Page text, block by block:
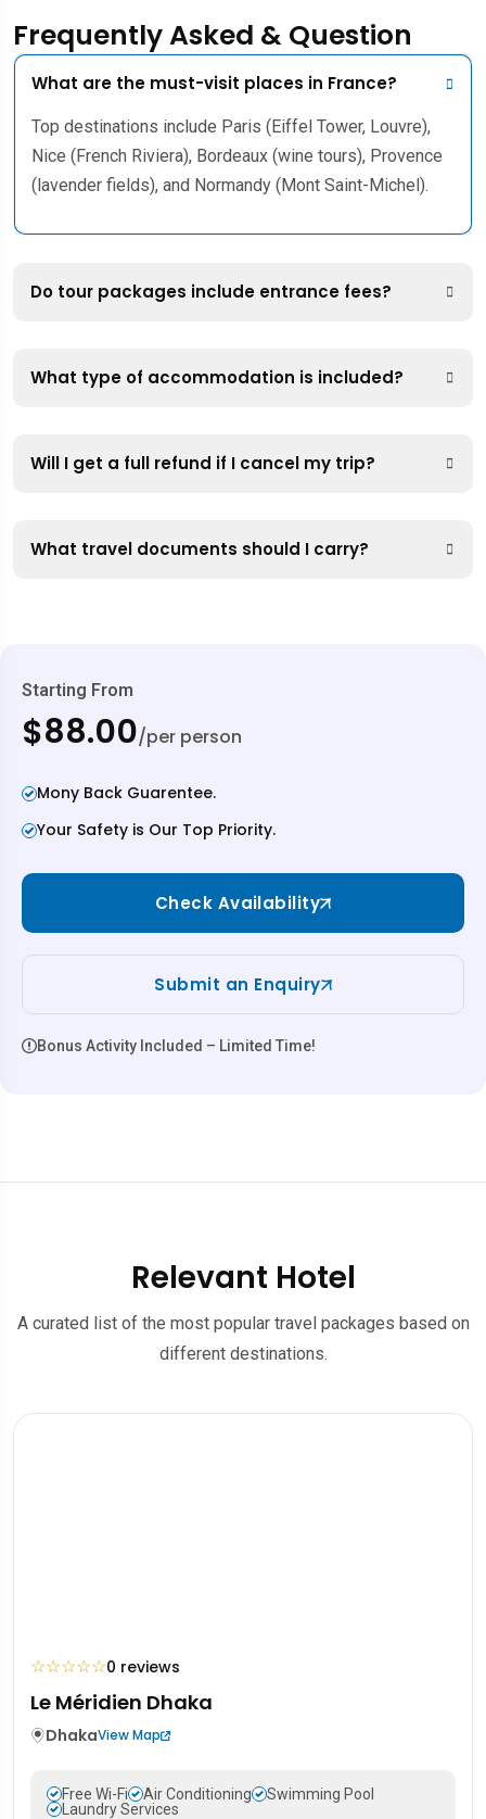
Frequently Asked & Question
What are the must-visit places in France?
Top destinations include Paris (Eiffel Tower, Louvre),
Nice (French Riviera), Bordeaux (wine tours), Provence
(lavender fields), and Normandy (Mont Saint-Michel).
Do tour packages include entrance fees?
What type of accommodation is included?
Will I get a full refund if I cancel my trip?
What travel documents should I carry?
Starting From
$88.00/per person
Mony Back Guarentee.
Your Safety is Our Top Priority.
Check Availability
Submit an Enquiry
Bonus Activity Included – Limited Time!
Relevant Hotel
A curated list of the most popular travel packages based on
different destinations.
☆☆☆☆☆0 reviews
Le Méridien Dhaka
DhakaView Map
Free Wi-Fi Air Conditioning
Swimming Pool
Laundry Services